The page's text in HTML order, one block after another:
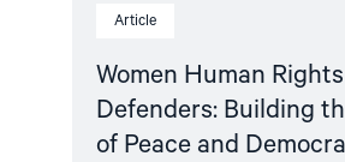
Article
Women Human Rights
Defenders: Building
of Peace and